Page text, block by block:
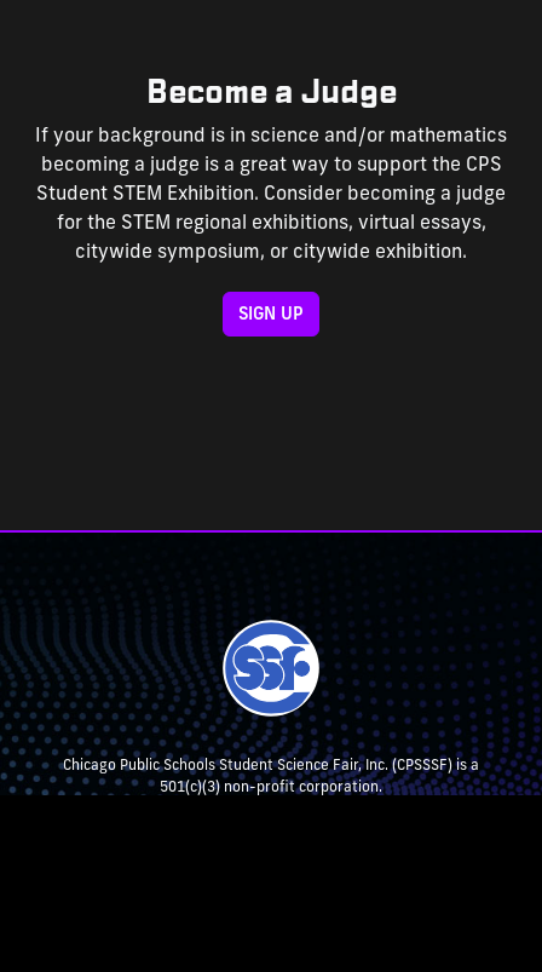
Become a Judge
If your background is in science and/or mathematics
becoming a judge is a great way to support the CPS
Student STEM Exhibition. Consider becoming a judge
for the STEM regional exhibitions, virtual essays,
citywide symposium, or citywide exhibition.
SIGN UP
Chicago Public Schools Student Science Fair, Inc. (CPSSSF) is a
501(c)(3) non-profit corporation.